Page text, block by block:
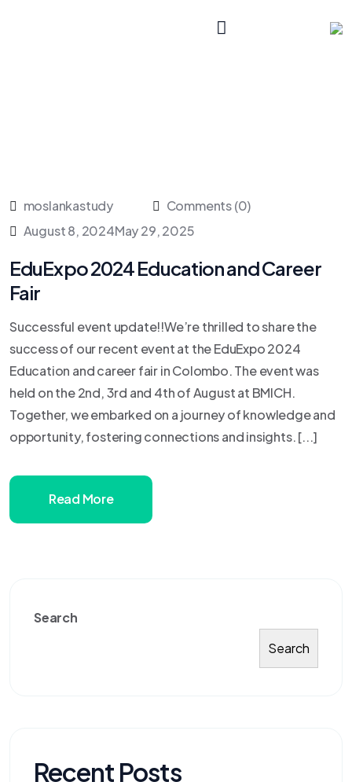
moslankastudy
Comments (0)
August 8, 2024May 29, 2025
EduExpo 2024 Education and Career
Fair
Successful event update!!We’re thrilled to share the
success of our recent event at the EduExpo 2024
Education and career fair in Colombo. The event was
held on the 2nd, 3rd and 4th of August at BMICH.
Together, we embarked on a journey of knowledge and
opportunity, fostering connections and insights. [...]
Read More
Search
Search
Recent Posts